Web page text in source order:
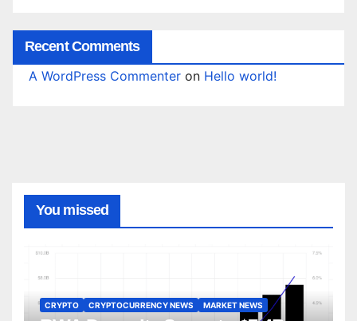
Recent Comments
A WordPress Commenter on Hello world!
You missed
CRYPTO CRYPTOCURRENCY NEWS MARKET NEWS